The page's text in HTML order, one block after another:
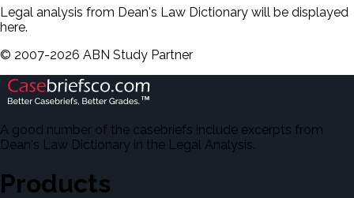
Legal analysis from Dean's Law Dictionary will be displayed
here.
© 2007-2026 ABN Study Partner
A good number of the casebriefs include excerpts from
Dean's Law Dictionary in the Legal Analysis.
Products